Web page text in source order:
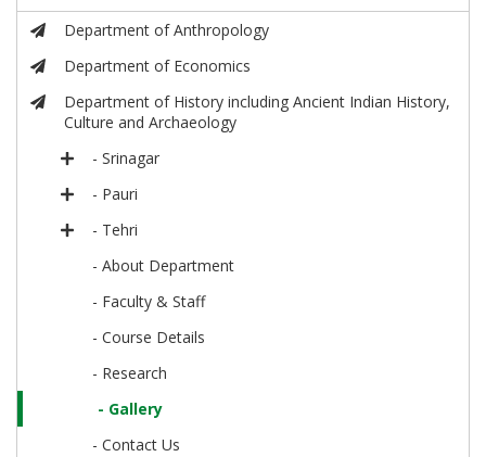
Department of Anthropology
Department of Economics
Department of History including Ancient Indian History,
Culture and Archaeology
- Srinagar
- Pauri
- Tehri
- About Department
- Faculty & Staff
- Course Details
- Research
- Gallery
- Contact Us